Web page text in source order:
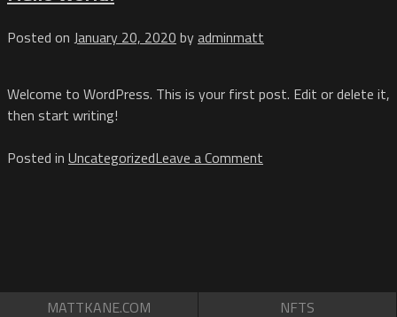
Posted on January 20, 2020 byadminmatt
Welcome to WordPress. This is your first post. Edit or delete it,
then start writing!
Posted in UncategorizedLeave a Comment
MATTKANE.COM NFTS